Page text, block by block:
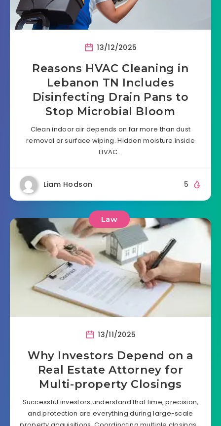
13/12/2025
Reasons HVAC Cleaning in
Lebanon TN Includes
Disinfecting Drain Pans to
Stop Microbial Bloom
Clean indoor air depends on far more than dust
removal or surface wiping. Hidden moisture inside
HVAC…
Liam Hodson 5
Law
13/11/2025
Why Investors Depend on a
Real Estate Attorney for
Multi-property Closings
Successful investors understand that time, precision,
and protection are everything during large-scale